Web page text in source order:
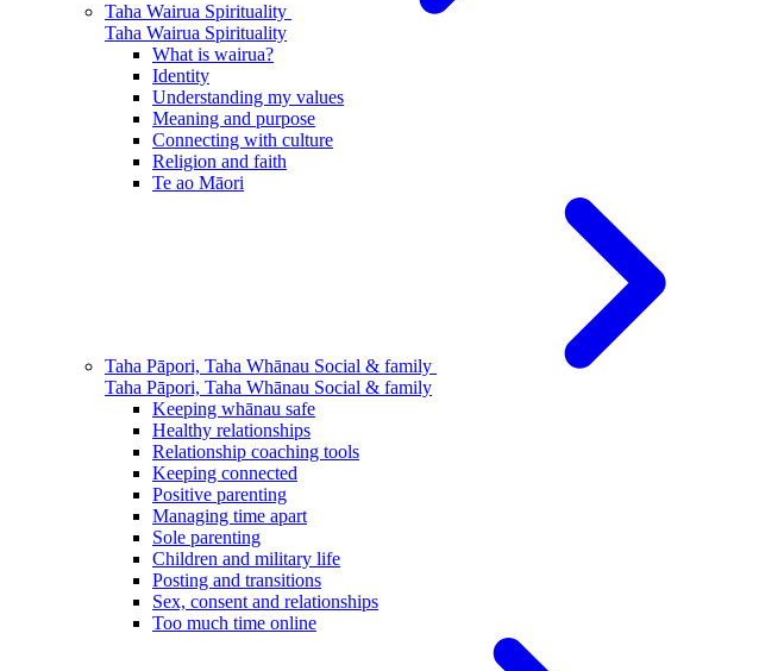
Taha Wairua Spirituality
Taha Wairua Spirituality
What is wairua?
Identity
Understanding my values
Meaning and purpose
Connecting with culture
Religion and faith
Te ao Māori
Taha Pāpori, Taha Whānau Social & family
Taha Pāpori, Taha Whānau Social & family
Keeping whānau safe
Healthy relationships
Relationship coaching tools
Keeping connected
Positive parenting
Managing time apart
Sole parenting
Children and military life
Posting and transitions
Sex, consent and relationships
Too much time online